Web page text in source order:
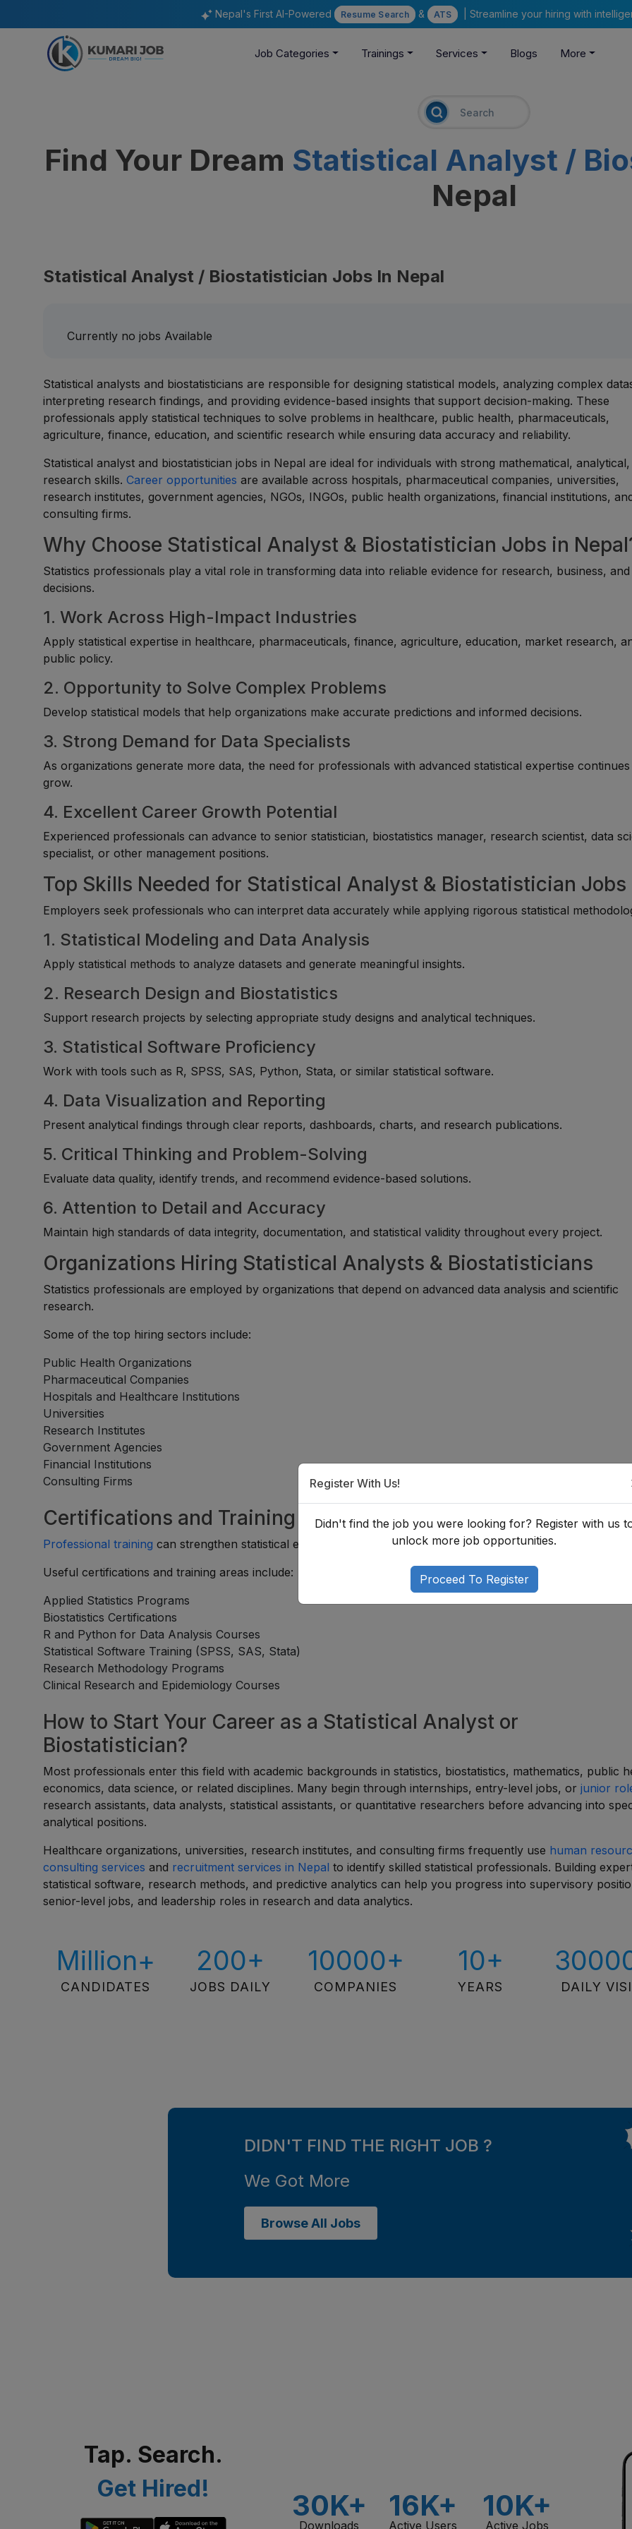
Nepal's First AI-Powered Resume Search & ATS | Streamline your hiring with
Job Categories Trainings Services Blogs More
Find Your Dream Statistical Analyst /
Nepal
Statistical Analyst / Biostatistician Jobs In Nepal
Currently no jobs Available
Statistical analysts and biostatisticians are responsible for designing statistical models, analyzing complex
interpreting research findings, and providing evidence-based insights that support decision-making. These
professionals apply statistical techniques to solve problems in healthcare, public health, pharmaceuticals,
agriculture, finance, education, and scientific research while ensuring data accuracy and reliability.
Statistical analyst and biostatistician jobs in Nepal are ideal for individuals with strong mathematical,
research skills.Career opportunitiesare available across hospitals, pharmaceutical companies, universities,
research institutes, government agencies, NGOs, INGOs, public health organizations, financial institutions,
consulting firms.
Why Choose Statistical Analyst & Biostatistician Jobs in
Statistics professionals play a vital role in transforming data into reliable evidence for research, business,
decisions.
1. Work Across High-Impact Industries
Apply statistical expertise in healthcare, pharmaceuticals, finance, agriculture, education, market research,
public policy.
2. Opportunity to Solve Complex Problems
Develop statistical models that help organizations make accurate predictions and informed decisions.
3. Strong Demand for Data Specialists
As organizations generate more data, the need for professionals with advanced statistical expertise
grow.
4. Excellent Career Growth Potential
Experienced professionals can advance to senior statistician, biostatistics manager, research scientist, data
specialist, or other management positions.
Top Skills Needed for Statistical Analyst & Biostatistician Jobs
Employers seek professionals who can interpret data accurately while applying rigorous statistical
1. Statistical Modeling and Data Analysis
Apply statistical methods to analyze datasets and generate meaningful insights.
2. Research Design and Biostatistics
Support research projects by selecting appropriate study designs and analytical techniques.
3. Statistical Software Proficiency
Work with tools such as R, SPSS, SAS, Python, Stata, or similar statistical software.
4. Data Visualization and Reporting
Present analytical findings through clear reports, dashboards, charts, and research publications.
5. Critical Thinking and Problem-Solving
Evaluate data quality, identify trends, and recommend evidence-based solutions.
6. Attention to Detail and Accuracy
Maintain high standards of data integrity, documentation, and statistical validity throughout every project.
Organizations Hiring Statistical Analysts & Biostatisticians
Statistics professionals are employed by organizations that depend on advanced data analysis and scientific
research.
Some of the top hiring sectors include:
Public Health Organizations
Pharmaceutical Companies
Hospitals and Healthcare Institutions
Universities
Research Institutes
Government Agencies
Financial Institutions
Consulting Firms
Certifications and Training That Add Value
Professional training can strengthen statistical expertise and improve career opportunities.
Useful certifications and training areas include:
Applied Statistics Programs
Biostatistics Certifications
R and Python for Data Analysis Courses
Statistical Software Training (SPSS, SAS, Stata)
Research Methodology Programs
Clinical Research and Epidemiology Courses
How to Start Your Career as a Statistical Analyst or
Biostatistician?
Most professionals enter this field with academic backgrounds in statistics, biostatistics, mathematics, public
economics, data science, or related disciplines. Many begin through internships, entry-level jobs, orjunior
research assistants, data analysts, statistical assistants, or quantitative researchers before advancing into
analytical positions.
Healthcare organizations, universities, research institutes, and consulting firms frequently use human
consulting services and recruitment services in Nepal to identify skilled statistical professionals. Building
statistical software, research methods, and predictive analytics can help you progress into supervisory
senior-level jobs, and leadership roles in research and data analytics.
Million+
CANDIDATES
200+
JOBS DAILY
10000+
COMPANIES
10+
YEARS DAILY
Register With Us!
Didn't find the job you were looking for? Register with us
unlock more job opportunities.
Proceed To Register
DIDN'T FIND THE RIGHT JOB ?
We Got More
Browse All Jobs
Tap. Search.
Get Hired!
30K+
Downloads
16K+
Active Users
10K+
Active Jobs